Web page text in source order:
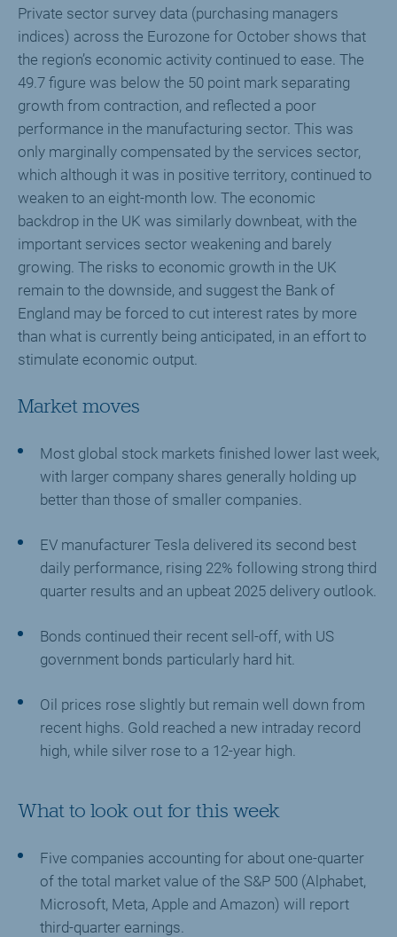
Private sector survey data (purchasing managers
indices) across the Eurozone for October shows that
the region’s economic activity continued to ease. The
49.7 figure was below the 50 point mark separating
growth from contraction, and reflected a poor
performance in the manufacturing sector. This was
only marginally compensated by the services sector,
which although it was in positive territory, continued to
weaken to an eight-month low. The economic
backdrop in the UK was similarly downbeat, with the
important services sector weakening and barely
growing. The risks to economic growth in the UK
remain to the downside, and suggest the Bank of
England may be forced to cut interest rates by more
than what is currently being anticipated, in an effort to
stimulate economic output.
Market moves
Most global stock markets finished lower last week,
with larger company shares generally holding up
better than those of smaller companies.
EV manufacturer Tesla delivered its second best
daily performance, rising 22% following strong third
quarter results and an upbeat 2025 delivery outlook.
Bonds continued their recent sell-off, with US
government bonds particularly hard hit.
Oil prices rose slightly but remain well down from
recent highs. Gold reached a new intraday record
high, while silver rose to a 12-year high.
What to look out for this week
Five companies accounting for about one-quarter
of the total market value of the S&P 500 (Alphabet,
Microsoft, Meta, Apple and Amazon) will report
third-quarter earnings.